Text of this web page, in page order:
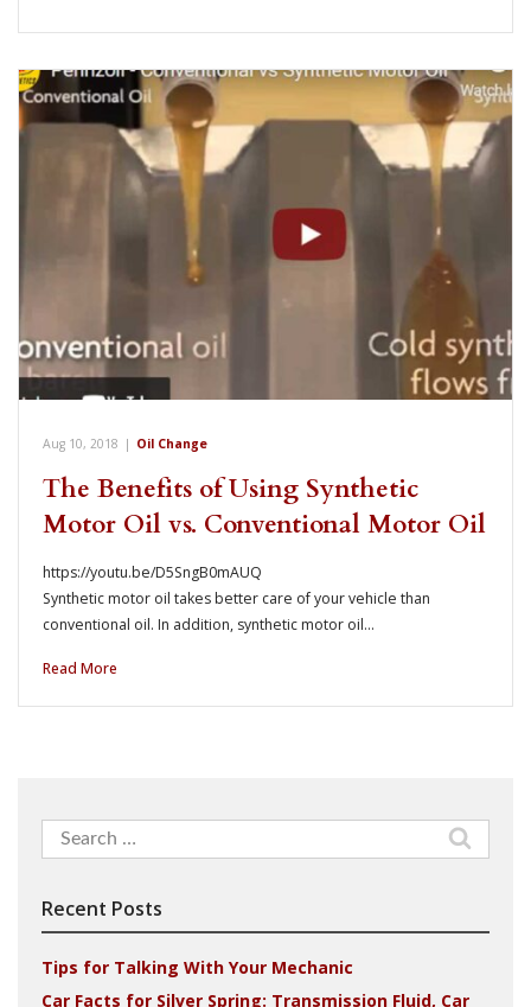
Aug 10, 2018 | Oil Change
The Benefits of Using Synthetic
Motor Oil vs. Conventional Motor Oil
https://youtu.be/D5SngB0mAUQ
Synthetic motor oil takes better care of your vehicle than
conventional oil. In addition, synthetic motor oil…
Read More
Search
for:
Recent Posts
Tips for Talking With Your Mechanic
Car Facts for Silver Spring: Transmission Fluid, Car